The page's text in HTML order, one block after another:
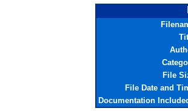
File
File Date and
Documentation